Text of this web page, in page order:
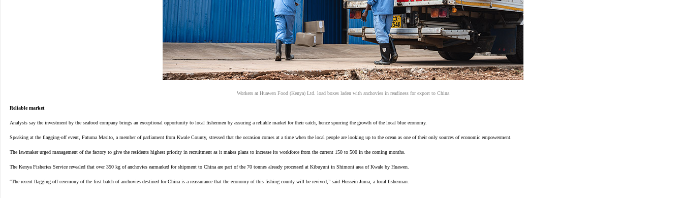
Workers at Huawen Food (Kenya) Ltd. load boxes laden with anchovies in readiness for export to China
Reliable market
Analysts say the investment by the seafood company brings an exceptional opportunity to local fishermen by assuring a reliable market for their catch, hence spurring the growth of the local blue economy.
Speaking at the flagging-off event, Fatuma Masito, a member of parliament from Kwale County, stressed that the occasion comes at a time when the local people are looking up to the ocean as one of their only sources of economic empowerment.
The lawmaker urged management of the factory to give the residents highest priority in recruitment as it makes plans to increase its workforce from the current 150 to 500 in the coming months.
The Kenya Fisheries Service revealed that over 350 kg of anchovies earmarked for shipment to China are part of the 70 tonnes already processed at Kibuyuni in Shimoni area of Kwale by Huawen.
“The recent flagging-off ceremony of the first batch of anchovies destined for China is a reassurance that the economy of this fishing county will be revived,” said Hussein Juma, a local fisherman.